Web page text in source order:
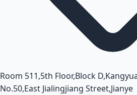
Room 511,5th Floor,Block
No.50,East Jialingjiang Street,Jianye